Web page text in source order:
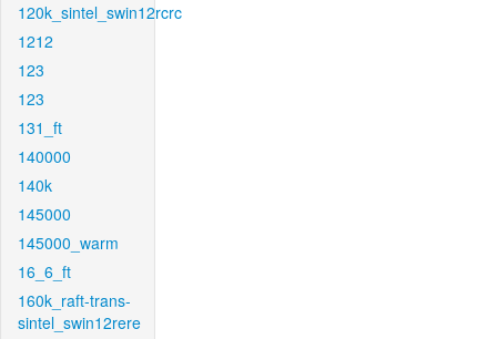
120k_sintel_swin12rcrc
1212
123
123
131_ft
140000
140k
145000
145000_warm
16_6_ft
160k_raft-trans-
sintel_swin12rere